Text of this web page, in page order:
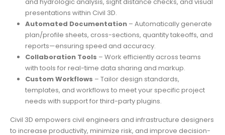
and hydrologic analysis, sight distance checks, and visual
presentations within Civil 3D.
Automated Documentation– Automatically generate
plan/profile sheets, cross-sections, quantity takeoffs, and
reports—ensuring speed and accuracy.
Collaboration Tools – Work efficiently across teams
with tools for real-time data sharing and markup.
Custom Workflows – Tailor design standards,
templates, and workflows to meet your specific project
needs with support for third-party plugins.
Civil 3D empowers civil engineers and infrastructure designers
to increase productivity, minimize risk, and improve decision-